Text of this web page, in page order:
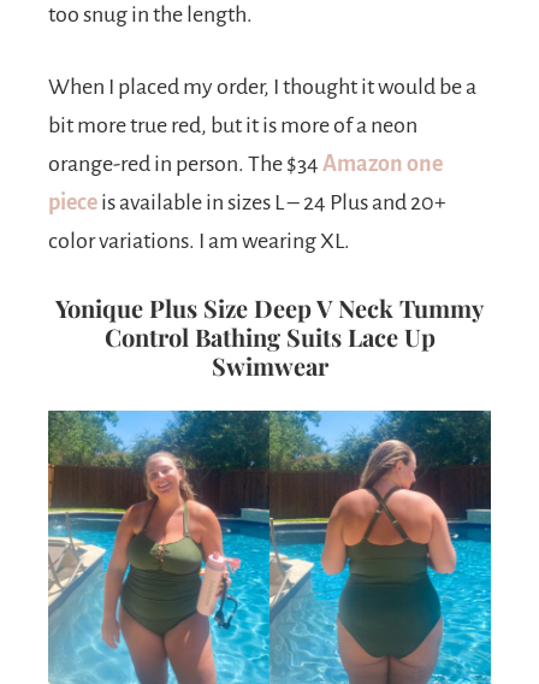
too snug in the length.
When I placed my order, I thought it would be a
bit more true red, but it is more of a neon
orange-red in person. The $34 Amazon one
piece is available in sizes L – 24 Plus and 20+
color variations. I am wearing XL.
Yonique Plus Size Deep V Neck Tummy
Control Bathing Suits Lace Up
Swimwear